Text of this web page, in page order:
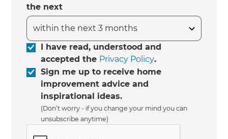
the next
I have read, understood and
accepted the Privacy Policy.
Sign me up to receive home
improvement advice and
inspirational ideas.
(Don’t worry - if you change your mind you can
unsubscribe anytime)